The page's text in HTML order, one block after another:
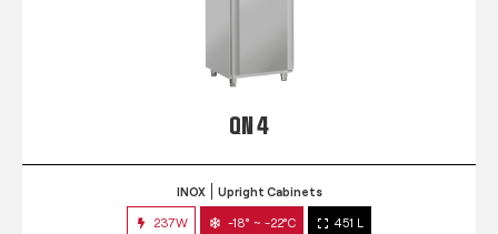
QN 4
INOX Upright Cabinets
237W -18° ~ -22°C 451 L